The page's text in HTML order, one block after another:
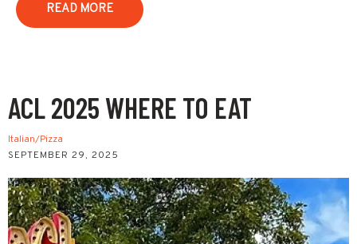
READ MORE
ACL 2025 WHERE TO EAT
Italian/Pizza
SEPTEMBER 29, 2025